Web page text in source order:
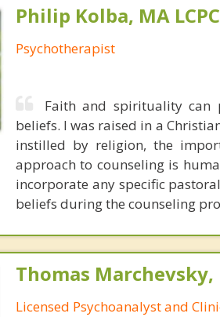
Philip Kolba, MA
Psychotherapist
Faith and spirituality can
beliefs. I was raised in a
instilled by religion, the
approach to counseling is
incorporate any specific
beliefs during the counseling
Thomas Marchevsky,
Licensed Psychoanalyst and